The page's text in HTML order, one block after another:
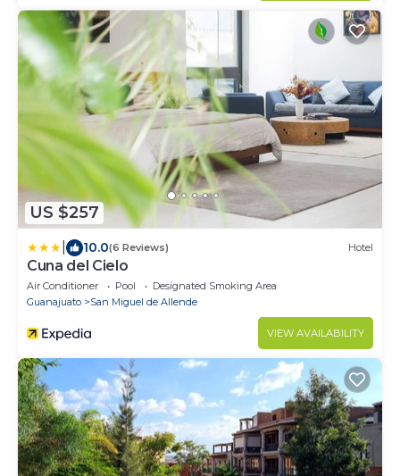
US $257
10.0(6 Reviews) Hotel
Cuna del Cielo
Air Conditioner Pool
Designated Smoking Area
Guanajuato
San Miguel de Allende
VIEW AVAILABILITY